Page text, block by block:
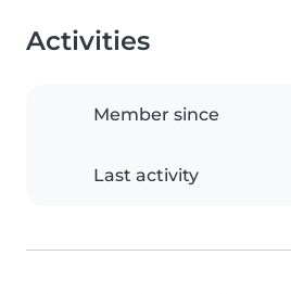
Activities
Member since
Last activity